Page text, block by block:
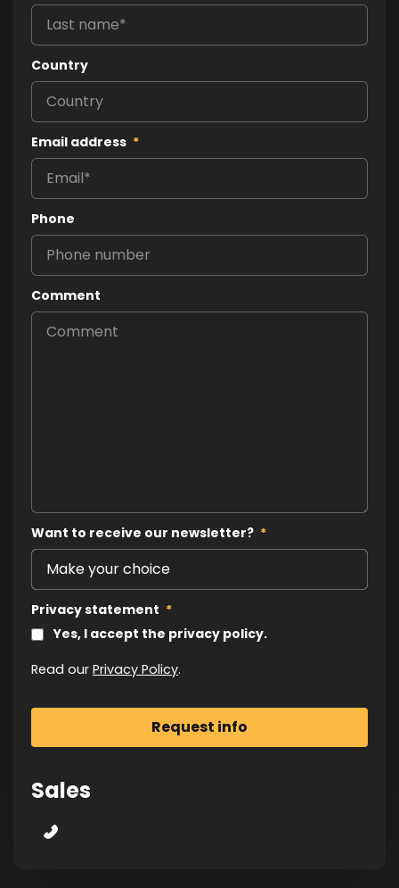
Country
Email address *
Phone
Comment
Want to receive our newsletter? *
Privacy statement *
Yes, I accept the privacy policy.
Read our Privacy Policy.
Sales